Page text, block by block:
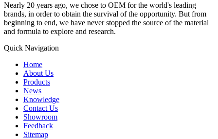
Nearly 20 years ago, we chose to OEM for the world's leading
brands, in order to obtain the survival of the opportunity. But from
beginning to end, we have never stopped the source of the material
and formula to explore and research.
Quick Navigation
Home
About Us
Products
News
Knowledge
Contact Us
Showroom
Feedback
Sitemap